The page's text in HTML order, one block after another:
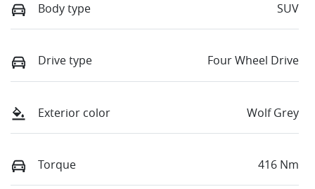
Body type SUV
Drive type Four Wheel Drive
Exterior color Wolf Grey
Torque 416 Nm